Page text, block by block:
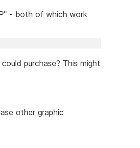
- both of which work
purchase? This might
other graphic